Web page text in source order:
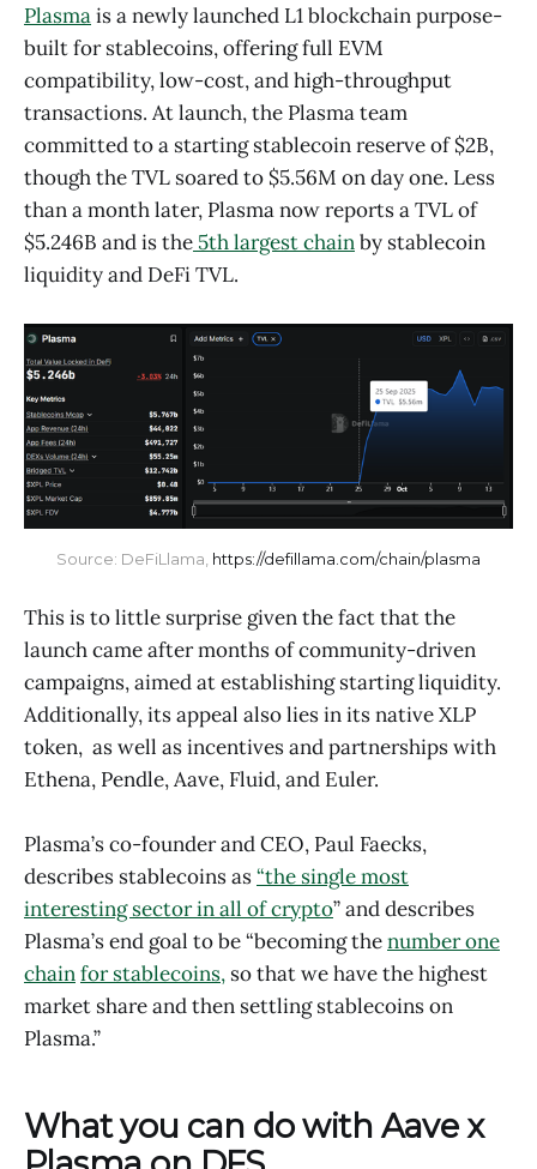
Plasmais a newly launched L1 blockchain purpose-
built for stablecoins, offering full EVM
compatibility, low-cost, and high-throughput
transactions. At launch, the Plasma team
committed to a starting stablecoin reserve of $2B,
though the TVL soared to $5.56M on day one. Less
than a month later, Plasma now reports a TVL of
$5.246B and is the 5th largest chainby stablecoin
liquidity and DeFi TVL.
Source: DeFiLlama, https://defillama.com/chain/plasma
This is to little surprise given the fact that the
launch came after months of community-driven
campaigns, aimed at establishing starting liquidity.
Additionally, its appeal also lies in its native XLP
token, as well as incentives and partnerships with
Ethena, Pendle, Aave, Fluid, and Euler.
Plasma’s co-founder and CEO, Paul Faecks,
describes stablecoins as“the single most
interesting sector in all of crypto” and describes
Plasma’s end goal to be “becoming thenumber one
chainfor stablecoins, so that we have the highest
market share and then settling stablecoins on
Plasma.”
What you can do with Aave x